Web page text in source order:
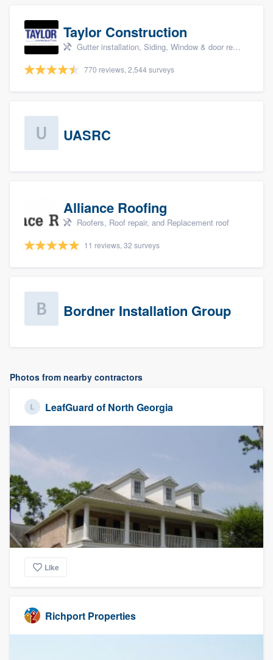
Taylor Construction
Gutter installation, Siding, Window & door replacement, and Insulation
770 reviews, 2,544 surveys
UASRC
Alliance Roofing
Roofers, Roof repair, and Replacement roof
11 reviews, 32 surveys
Bordner Installation Group
Photos from nearby contractors
LeafGuard of North Georgia
Like
Richport Properties